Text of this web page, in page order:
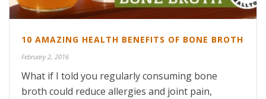
10 AMAZING HEALTH BENEFITS OF BONE BROTH
February 2, 2016
What if I told you regularly consuming bone
broth could reduce allergies and joint pain,